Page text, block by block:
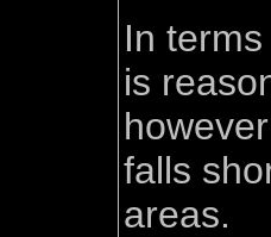
In
is
falls
areas.